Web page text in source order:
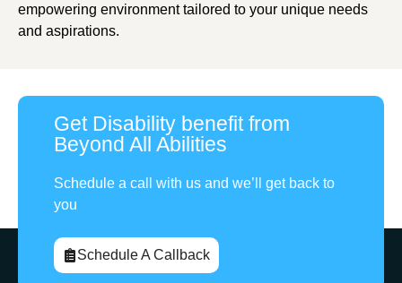
empowering environment tailored to your unique needs
and aspirations.
Get Disability benefit from
Beyond All Abilities
Schedule a call with us and we’ll get back to
you
Schedule A Callback